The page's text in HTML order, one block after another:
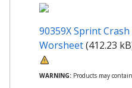
90359X Sprint
Worsheet(412.23
WARNING: Products may